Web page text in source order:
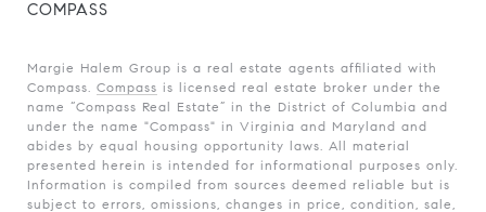
COMPASS
Margie Halem Group is a real estate agents affiliated with
Compass. Compass is licensed real estate broker under the
name “Compass Real Estate” in the District of Columbia and
under the name "Compass" in Virginia and Maryland and
abides by equal housing opportunity laws. All material
presented herein is intended for informational purposes only.
Information is compiled from sources deemed reliable but is
subject to errors, omissions, changes in price, condition, sale,